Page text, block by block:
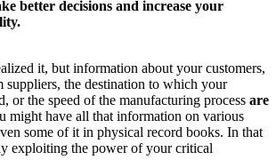
better decisions and increase your
it, but information about your customers,
suppliers, the destination to which your
or the speed of the manufacturing process are
might have all that information on various
some of it in physical record books. In that
exploiting the power of your critical